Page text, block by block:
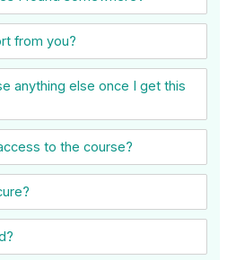
from you?
anything else once I get this
to the course?